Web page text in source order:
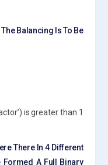
Balancing Is To Be
is greater than 1
There In 4 Different
Formed A Full Binary